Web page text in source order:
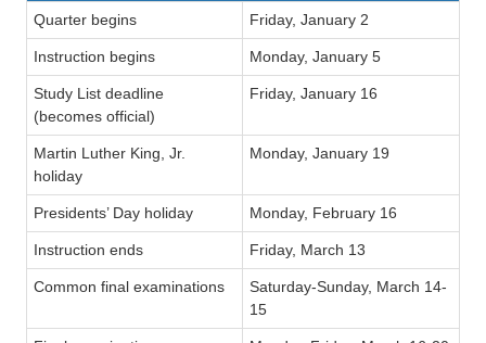
Quarter begins Friday, January 2
Instruction begins Monday, January 5
Study List deadline
(becomes official)
Friday, January 16
Martin Luther King, Jr.
holiday
Monday, January 19
Presidents’ Day holiday Monday, February 16
Instruction ends Friday, March 13
Common final examinations
Saturday-Sunday, March 14-
15